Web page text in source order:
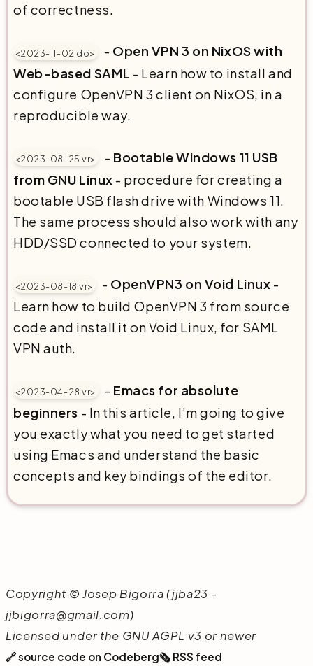
of correctness.
<2023-11-02 do> - Open VPN 3 on NixOS with
Web-based SAML - Learn how to install and
configure OpenVPN 3 client on NixOS, in a
reproducible way.
<2023-08-25 vr> - Bootable Windows 11 USB
from GNU Linux - procedure for creating a
bootable USB flash drive with Windows 11.
The same process should also work with any
HDD/SSD connected to your system.
<2023-08-18 vr> - OpenVPN3 on Void Linux -
Learn how to build OpenVPN 3 from source
code and install it on Void Linux, for SAML
VPN auth.
<2023-04-28 vr> - Emacs for absolute
beginners - In this article, I’m going to give
you exactly what you need to get started
using Emacs and understand the basic
concepts and key bindings of the editor.
Copyright © Josep Bigorra (jjba23 -
jjbigorra@gmail.com)
Licensed under the GNU AGPL v3 or newer
🔗 source code on Codeberg🗞️ RSS feed